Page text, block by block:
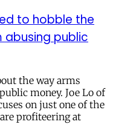
to hobble the
public
the way arms
money. Joe Lo of
on just one of the
profiteering at